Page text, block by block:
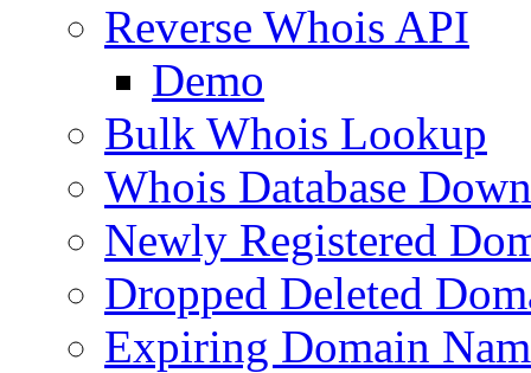
Reverse Whois API
Demo
Bulk Whois Lookup
Whois Database
Newly Registered
Dropped Deleted
Expiring Domain